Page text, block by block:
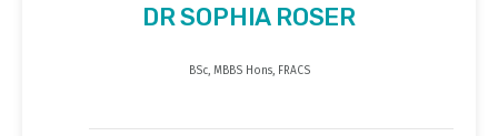
DR SOPHIA ROSER
BSc, MBBS Hons, FRACS